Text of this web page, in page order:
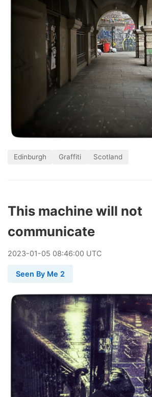
Edinburgh Graffiti Scotland
This machine will not
communicate
2023-01-05 08:46:00 UTC
Seen By Me 2